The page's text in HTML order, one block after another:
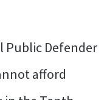
Public Defender
afford